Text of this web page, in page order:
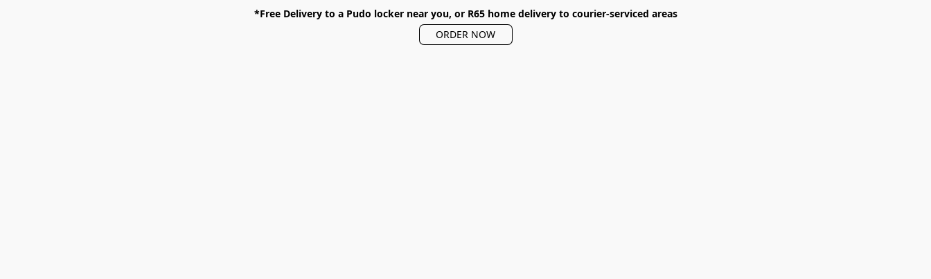
*Free Delivery to a Pudo locker near you, or R65 home delivery to courier-serviced areas
ORDER NOW